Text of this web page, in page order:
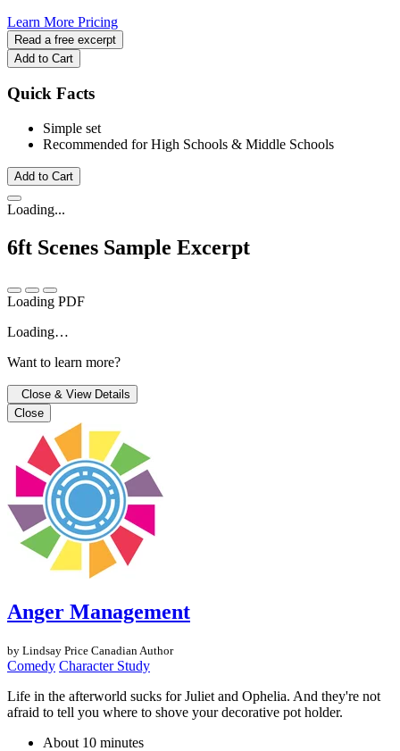
Learn More Pricing
Read a free excerpt
Add to Cart
Quick Facts
Simple set
Recommended for High Schools & Middle Schools
Add to Cart
Loading...
6ft Scenes Sample Excerpt
Loading PDF
Loading…
Want to learn more?
Close & View Details
Close
Anger Management
by Lindsay Price Canadian Author
Comedy Character Study
Life in the afterworld sucks for Juliet and Ophelia. And they're not
afraid to tell you where to shove your decorative pot holder.
About 10 minutes